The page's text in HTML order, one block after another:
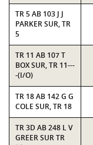
TR 5 AB 103 J J
PARKER SUR, TR
5
TR 11 AB 107 T
BOX SUR, TR 11---
-(I/O)
TR 18 AB 142 G G
COLE SUR, TR 18
TR 3D AB 248 L V
GREER SUR TR